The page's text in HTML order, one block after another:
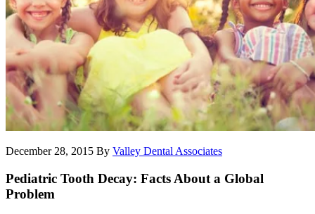
December 28, 2015 By Valley Dental Associates
Pediatric Tooth Decay: Facts About a Global
Problem